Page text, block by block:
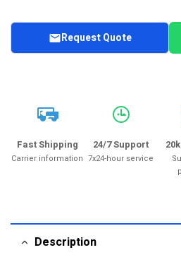
Request Quote
Fast Shipping
Carrier information
24/7 Support
7x24-hour service
Description